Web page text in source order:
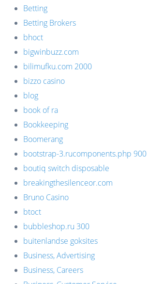
Betting
Betting Brokers
bhoct
bigwinbuzz.com
bilimufku.com 2000
bizzo casino
blog
book of ra
Bookkeeping
Boomerang
bootstrap-3.rucomponents.php 900
boutiq switch disposable
breakingthesilenceor.com
Bruno Casino
btoct
bubbleshop.ru 300
buitenlandse goksites
Business, Advertising
Business, Careers